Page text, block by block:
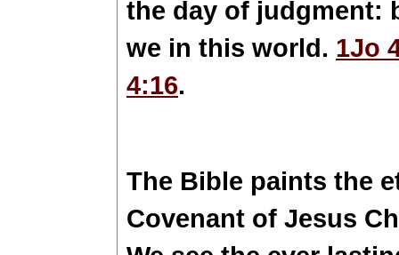
the day of judgment:
we in this world. 1Jo
4:16.
The Bible paints the
Covenant of Jesus